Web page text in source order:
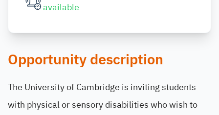
available
Opportunity description
The University of Cambridge is inviting students
with physical or sensory disabilities who wish to